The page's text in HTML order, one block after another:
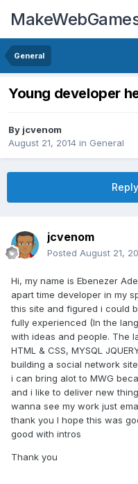
General
Young developer
By jcvenom
August 21, 2014 in General
jcvenom
Posted August 21,
Hi, my name is Ebenezer
apart time developer in my
this site and figured i could
fully experienced (In the
with ideas and people. The
HTML & CSS, MYSQL
building a social network
i can bring alot to MWG
and i like to deliver new
wanna see my work just
thank you I hope this was
good with intros
Thank you